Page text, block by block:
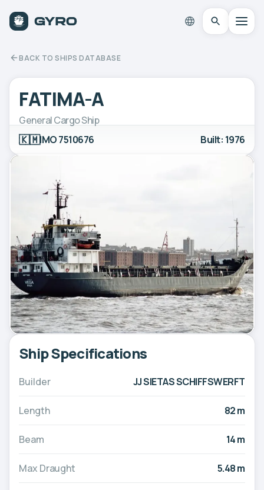
BACK TO SHIPS DATABASE
FATIMA-A
General Cargo Ship
🇰🇲IMO 7510676 Built: 1976
Ship Specifications
Builder JJ SIETAS SCHIFFSWERFT
Length 82 m
Beam 14 m
Max Draught 5.48 m